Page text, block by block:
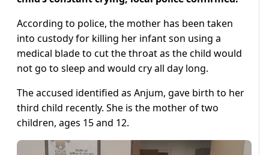
According to police, the mother has been taken
into custody for killing her infant son using a
medical blade to cut the throat as the child would
not go to sleep and would cry all day long.
The accused identified as Anjum, gave birth to her
third child recently. She is the mother of two
children, ages 15 and 12.